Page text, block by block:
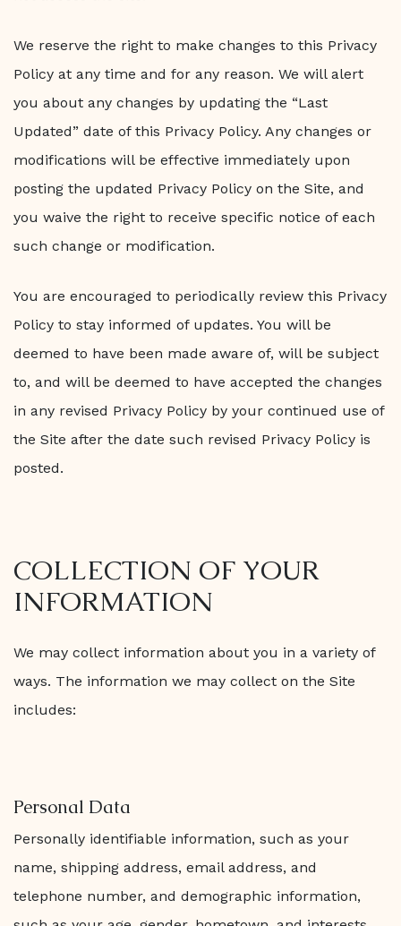
We reserve the right to make changes to this Privacy
Policy at any time and for any reason. We will alert
you about any changes by updating the “Last
Updated” date of this Privacy Policy. Any changes or
modifications will be effective immediately upon
posting the updated Privacy Policy on the Site, and
you waive the right to receive specific notice of each
such change or modification.
You are encouraged to periodically review this Privacy
Policy to stay informed of updates. You will be
deemed to have been made aware of, will be subject
to, and will be deemed to have accepted the changes
in any revised Privacy Policy by your continued use of
the Site after the date such revised Privacy Policy is
posted.
COLLECTION OF YOUR
INFORMATION
We may collect information about you in a variety of
ways. The information we may collect on the Site
includes:
Personal Data
Personally identifiable information, such as your
name, shipping address, email address, and
telephone number, and demographic information,